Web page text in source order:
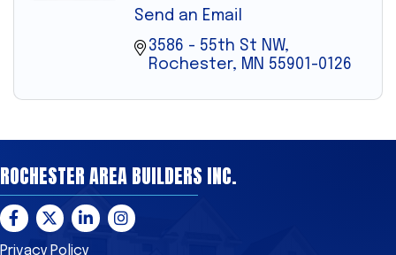
Send an Email
3586 - 55th St NW
Rochester
MN 55901-0126
ROCHESTER AREA BUILDERS INC.
Facebook
TwitterLinkedInInstagram
Privacy Policy